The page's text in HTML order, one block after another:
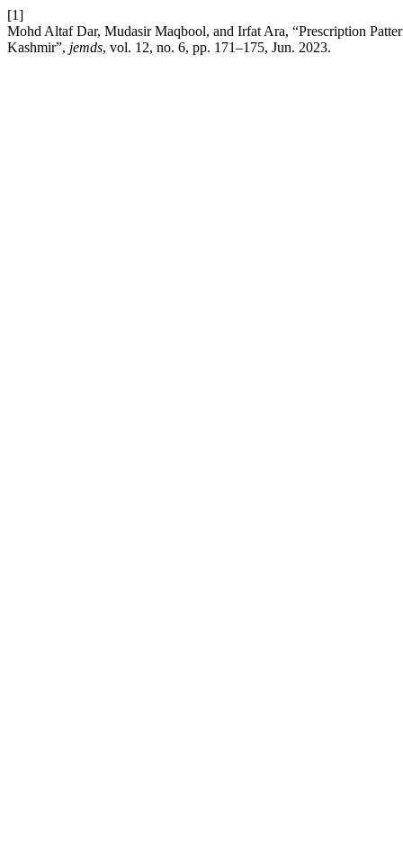
[1]
Mohd Altaf Dar, Mudasir Maqbool, and Irfat Ara, “Prescription
Kashmir”, jemds, vol. 12, no. 6, pp. 171–175, Jun. 2023.